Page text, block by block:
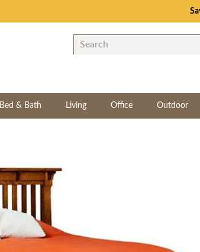
Bed & Bath Living Office Outdoor